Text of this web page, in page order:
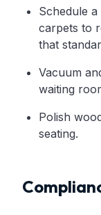
Schedule
carpets to
that
Vacuum
waiting
Polish
seating.